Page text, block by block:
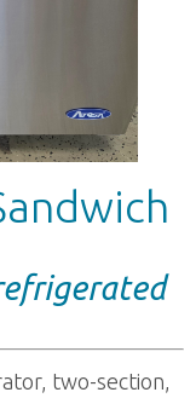
two-section,